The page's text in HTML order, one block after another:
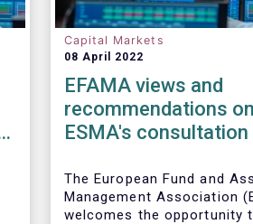
Capital Markets
08 April 2022
EFAMA views and
recommendations on
ESMA's consultation
APC margin
The European Fund and
Management Association
welcomes the opportunity